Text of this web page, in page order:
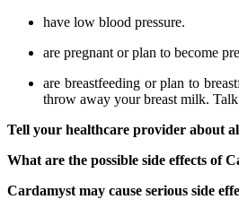
have low blood pressure.
are pregnant or plan to become
are breastfeeding or plan to
throw away your breast milk.
Tell your healthcare provider about
What are the possible side effects of
Cardamyst may cause serious side